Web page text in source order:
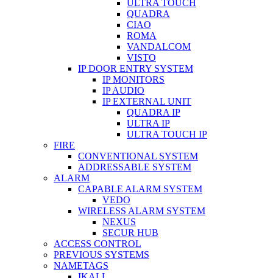
ULTRA TOUCH
QUADRA
CIAO
ROMA
VANDALCOM
VISTO
IP DOOR ENTRY SYSTEM
IP MONITORS
IP AUDIO
IP EXTERNAL UNIT
QUADRA IP
ULTRA IP
ULTRA TOUCH IP
FIRE
CONVENTIONAL SYSTEM
ADDRESSABLE SYSTEM
ALARM
CAPABLE ALARM SYSTEM
VEDO
WIRELESS ALARM SYSTEM
NEXUS
SECUR HUB
ACCESS CONTROL
PREVIOUS SYSTEMS
NAMETAGS